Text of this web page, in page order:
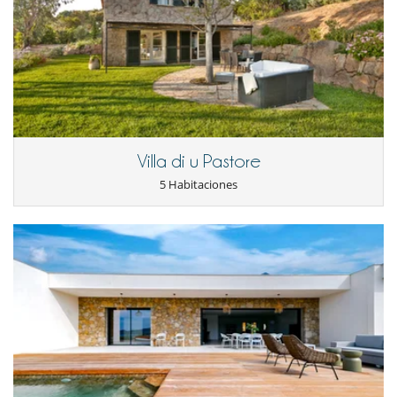
Location
Ideally positioned to offer an exceptional panorama, the residence
immerses you in the idyllic setting of the Rive Sud d’Ajaccio. Here, you
will savor sweeping views of the Mediterranean Sea and easily reach
some of the region’s most beautiful beaches. Nestled in a private and
peaceful environment, the villa is nonetheless only 20 minutes by car
richness of Corsica. The seaside resort of Porticcio, the nearest town, is
Note:
(*) The massage room will be closed in 2026 – available on
request.
(**) The pool is not heated in high season.
Presence of outdoor surveillance cameras around the property
and in the garage, deactivated during the season except for
those covering the external access areas by the gate and the
entrance.
Condiciones de reserva
- Depósito cargado por Villanovo en el momento de la reserva :50 %
- 2º pago75 Díasantes de la llegada :50 %del total de la reserva.
- El precio total de la reserva no incluye las consumiciones, comidas y
otros servicios solicitados in situ.
Condiciones y gastos de anulación
- Cualquier modificación o anulación debe ser remitida por correo
electrónico
- Las condiciones de anulación se aplican en referencia a la hora local
- El depósito de la reserva no se reembolsará en caso de anulación.
- No presentado (No show)100 %del total de la reserva
Villa di u Pastore
5 Habitaciones